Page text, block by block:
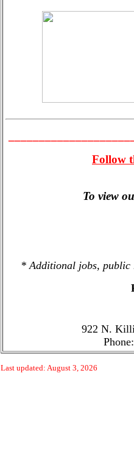
Follow
To view
* Additional jobs, public
922 N.
Last updated: August 3, 2026